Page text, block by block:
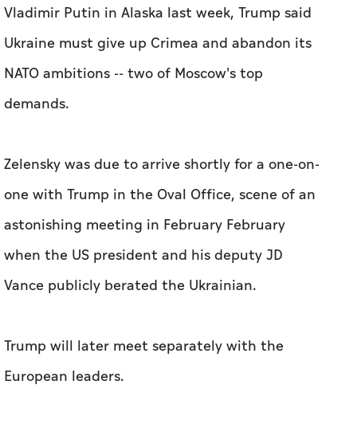
Vladimir Putin in Alaska last week, Trump said
Ukraine must give up Crimea and abandon its
NATO ambitions -- two of Moscow's top
demands.
Zelensky was due to arrive shortly for a one-on-
one with Trump in the Oval Office, scene of an
astonishing meeting in February February
when the US president and his deputy JD
Vance publicly berated the Ukrainian.
Trump will later meet separately with the
European leaders.